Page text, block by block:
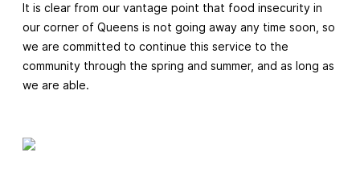
It is clear from our vantage point that food insecurity in
our corner of Queens is not going away any time soon, so
we are committed to continue this service to the
community through the spring and summer, and as long as
we are able.